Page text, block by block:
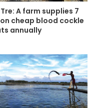
Tre: A farm supplies 7
cheap blood cockle
annually